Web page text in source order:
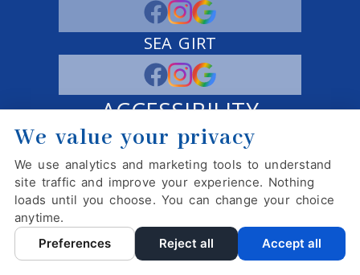
SEA GIRT
ACCESSIBILITY
ADJUST RESET
Website Accessibility
PRIVACY POLICY HIPAA POLICY
ACCESSIBILITY
DESIGN AND CONTENT ©
2026 BY DENTALFONE
We value your privacy
We use analytics and marketing tools to understand
site traffic and improve your experience. Nothing
loads until you choose. You can change your choice
anytime.
Preferences
Reject all Accept all